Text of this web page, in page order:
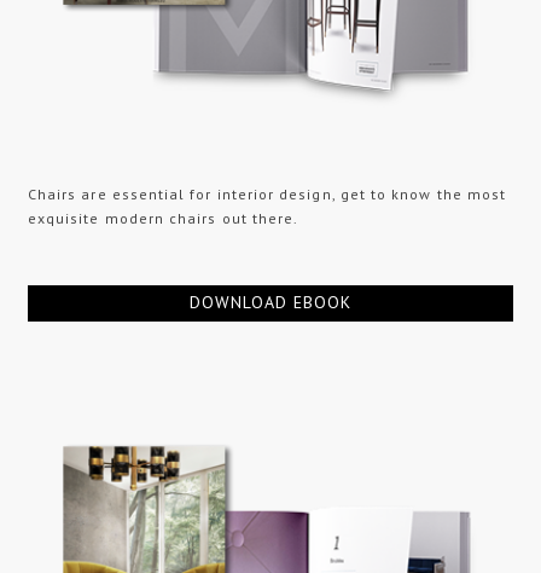
Chairs are essential for interior design, get to know the most
exquisite modern chairs out there.
DOWNLOAD EBOOK